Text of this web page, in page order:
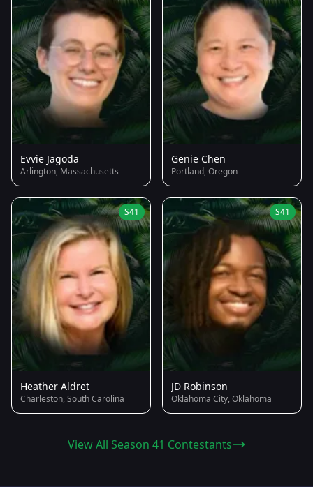
Evvie Jagoda
Arlington, Massachusetts
Genie Chen
Portland, Oregon
S41
Heather Aldret
Charleston, South Carolina
S41
JD Robinson
Oklahoma City, Oklahoma
View All Season 41 Contestants